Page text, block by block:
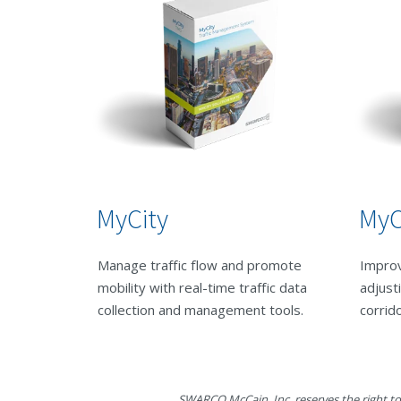
MyCity
Manage traffic flow and promote
mobility with real-time traffic data
collection and management tools.